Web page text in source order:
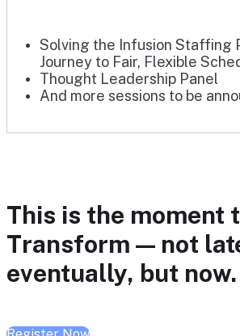
Solving the Infusion Staffing
Journey to Fair, Flexible
Thought Leadership Panel
And more sessions to be
This is the moment
Transform — not
eventually, but now.